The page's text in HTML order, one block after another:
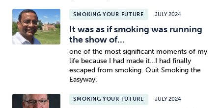
SMOKING YOUR FUTURE JULY 2024
It was as if smoking was running
the show of…
one of the most significant moments of my
life because I had made it…I had finally
escaped from smoking. Quit Smoking the
Easyway.
SMOKING YOUR FUTURE JULY 2024